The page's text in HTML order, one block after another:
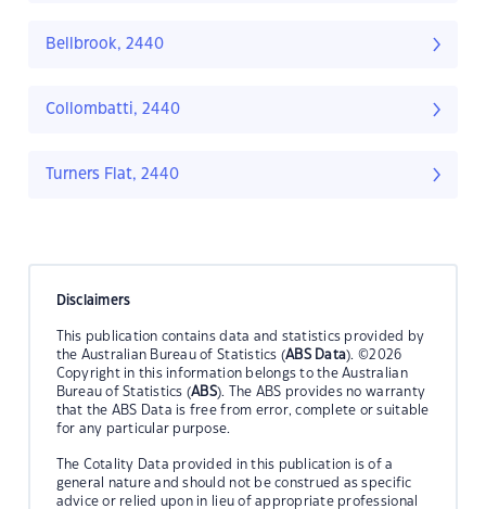
Bellbrook, 2440
Collombatti, 2440
Turners Flat, 2440
Disclaimers
This publication contains data and statistics provided by
the Australian Bureau of Statistics (ABS Data). ©2026
Copyright in this information belongs to the Australian
Bureau of Statistics (ABS). The ABS provides no warranty
that the ABS Data is free from error, complete or suitable
for any particular purpose.
The Cotality Data provided in this publication is of a
general nature and should not be construed as specific
advice or relied upon in lieu of appropriate professional